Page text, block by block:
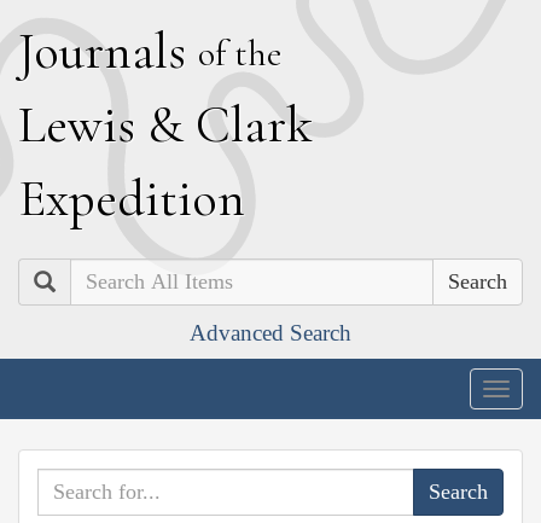
Journals of the
Lewis & Clark
Expedition
Search
Advanced Search